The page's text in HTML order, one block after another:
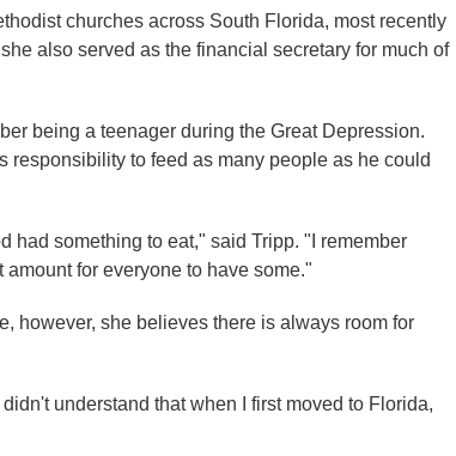
churches across South Florida, most recently
also served as the financial secretary for much of
being a teenager during the Great Depression.
responsibility to feed as many people as he could
had something to eat," said Tripp. "I remember
for everyone to have some."
however, she believes there is always room for
understand that when I first moved to Florida,